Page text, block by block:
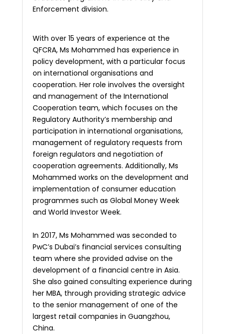
Enforcement division.
With over 15 years of experience at the
QFCRA, Ms Mohammed has experience in
policy development, with a particular focus
on international organisations and
cooperation. Her role involves the oversight
and management of the International
Cooperation team, which focuses on the
Regulatory Authority’s membership and
participation in international organisations,
management of regulatory requests from
foreign regulators and negotiation of
cooperation agreements. Additionally, Ms
Mohammed works on the development and
implementation of consumer education
programmes such as Global Money Week
and World Investor Week.
In 2017, Ms Mohammed was seconded to
PwC’s Dubai’s financial services consulting
team where she provided advise on the
development of a financial centre in Asia.
She also gained consulting experience during
her MBA, through providing strategic advice
to the senior management of one of the
largest retail companies in Guangzhou,
China.